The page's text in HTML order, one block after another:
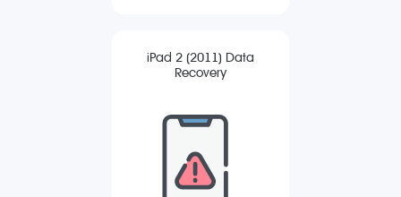
iPad 2 (2011) Data
Recovery